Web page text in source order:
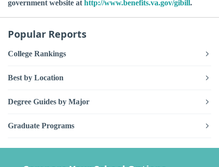
government website at http://www.benefits.va.gov/gibill.
Popular Reports
College Rankings
Best by Location
Degree Guides by Major
Graduate Programs